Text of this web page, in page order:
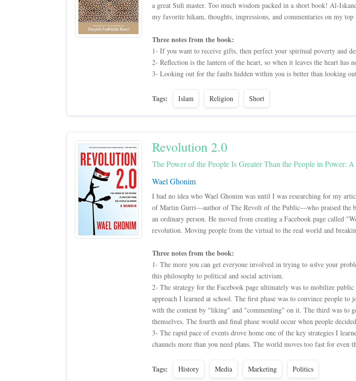
a great Sufi master. Too much wisdom packed in a short book! Al-
my favorite hikam, thoughts, impressions, and commentaries on my
Three notes from the book:
1- If you want to receive gifts, then perfect your spiritual poverty and
2- Reflection is the lantern of the heart, so when it leaves the heart has
3- Looking out for the faults hidden within you is better than looking
Tags: Islam Religion Short
Revolution 2.0
The Power of the People Is Greater Than the People in Power:
Wael Ghonim
I had no idea who Wael Ghonim was until I was researching for my
of Martin Gurri—author of The Revolt of the Public—who praised the
an ordinary person. He moved from creating a Facebook page called
revolution. Moving people from the virtual to the real world and
Three notes from the book:
1- The more you can get everyone involved in trying to solve your
this philosophy to political and social activism.
2- The strategy for the Facebook page ultimately was to mobilize
approach I learned at school. The first phase was to convince people
with the content by "liking" and "commenting" on it. The third was to
themselves. The fourth and final phase would occur when people
3- The rapid pace of events drove home one of the key strategies I
channels more than you need plans. The world moves too fast for even
Tags: History Media Marketing Politics